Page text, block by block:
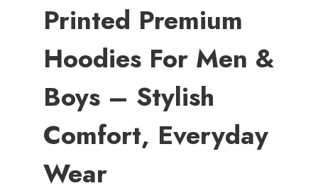
Printed Premium
Hoodies For Men &
Boys – Stylish
Comfort, Everyday
Wear